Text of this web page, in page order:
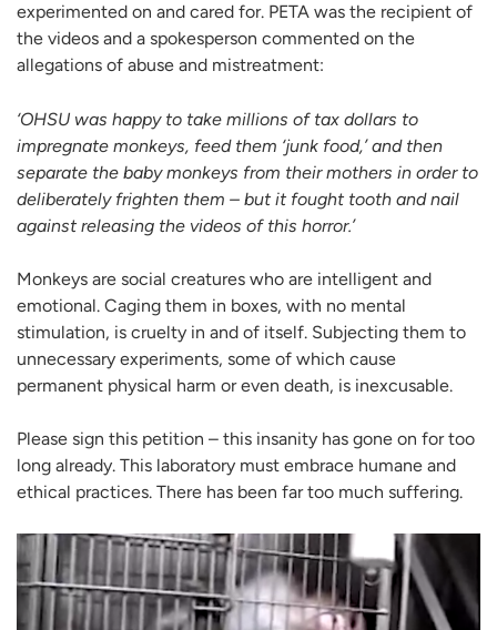
experimented on and cared for. PETA was the recipient of
the videos and a spokesperson commented on the
allegations of abuse and mistreatment:
‘OHSU was happy to take millions of tax dollars to
impregnate monkeys, feed them ‘junk food,’ and then
separate the baby monkeys from their mothers in order to
deliberately frighten them – but it fought tooth and nail
against releasing the videos of this horror.’
Monkeys are social creatures who are intelligent and
emotional. Caging them in boxes, with no mental
stimulation, is cruelty in and of itself. Subjecting them to
unnecessary experiments, some of which cause
permanent physical harm or even death, is inexcusable.
Please sign this petition – this insanity has gone on for too
long already. This laboratory must embrace humane and
ethical practices. There has been far too much suffering.